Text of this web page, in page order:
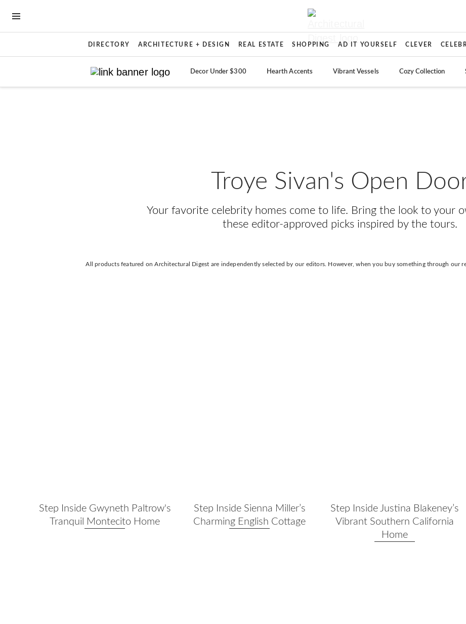
OPEN NAVIGATION MENU
DIRECTORY ARCHITECTURE + DESIGN REAL ESTATE SHOPPING AD IT YOURSELF CLEVER
Decor Under $300 Hearth Accents Vibrant Vessels Cozy Collection
Troye Sivan's Open
Your favorite celebrity homes come to life. Bring the look to your
these editor-approved picks inspired by the tours.
All products featured on Architectural Digest are independently selected by our editors. However, when you buy something through our
Step Inside Gwyneth Paltrow's
Tranquil Montecito Home
Step Inside Sienna Miller’s
Charming English Cottage
Step Inside Justina Blakeney’s
Vibrant Southern California
Home